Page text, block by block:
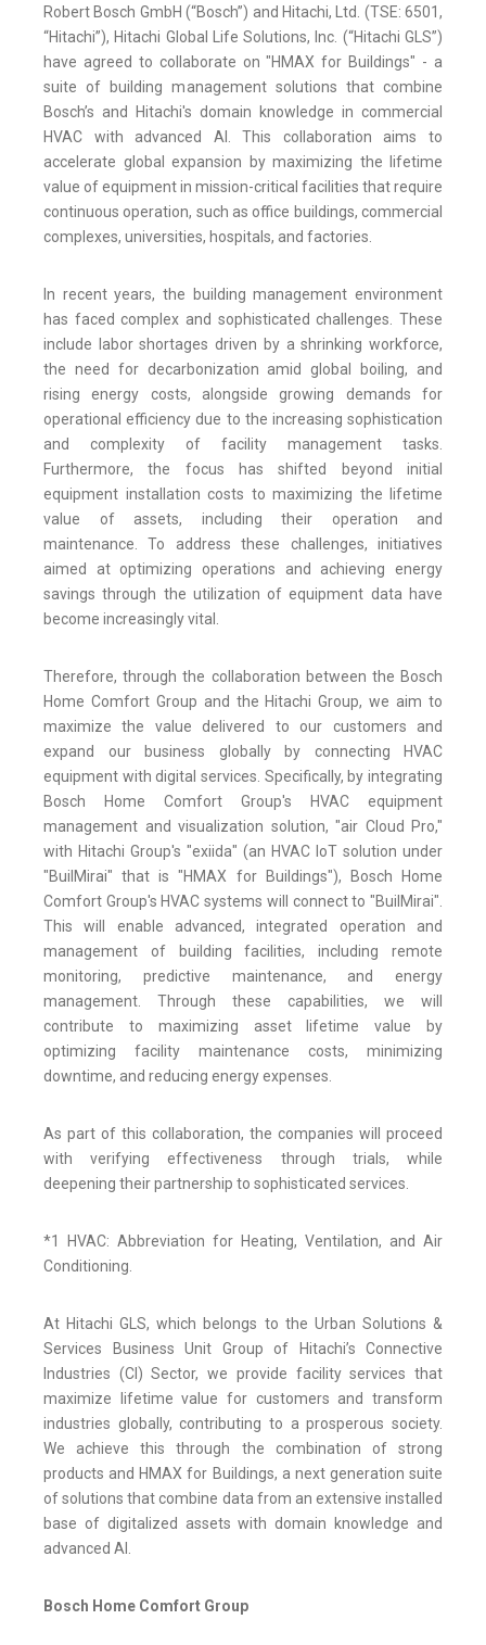
Robert Bosch GmbH (“Bosch”) and Hitachi, Ltd. (TSE: 6501,
“Hitachi”), Hitachi Global Life Solutions, Inc. (“Hitachi GLS”)
have agreed to collaborate on "HMAX for Buildings" - a
suite of building management solutions that combine
Bosch’s and Hitachi's domain knowledge in commercial
HVAC with advanced AI. This collaboration aims to
accelerate global expansion by maximizing the lifetime
value of equipment in mission-critical facilities that require
continuous operation, such as office buildings, commercial
complexes, universities, hospitals, and factories.
In recent years, the building management environment
has faced complex and sophisticated challenges. These
include labor shortages driven by a shrinking workforce,
the need for decarbonization amid global boiling, and
rising energy costs, alongside growing demands for
operational efficiency due to the increasing sophistication
and complexity of facility management tasks.
Furthermore, the focus has shifted beyond initial
equipment installation costs to maximizing the lifetime
value of assets, including their operation and
maintenance. To address these challenges, initiatives
aimed at optimizing operations and achieving energy
savings through the utilization of equipment data have
become increasingly vital.
Therefore, through the collaboration between the Bosch
Home Comfort Group and the Hitachi Group, we aim to
maximize the value delivered to our customers and
expand our business globally by connecting HVAC
equipment with digital services. Specifically, by integrating
Bosch Home Comfort Group's HVAC equipment
management and visualization solution, "air Cloud Pro,"
with Hitachi Group's "exiida" (an HVAC IoT solution under
"BuilMirai" that is "HMAX for Buildings"), Bosch Home
Comfort Group's HVAC systems will connect to "BuilMirai".
This will enable advanced, integrated operation and
management of building facilities, including remote
monitoring, predictive maintenance, and energy
management. Through these capabilities, we will
contribute to maximizing asset lifetime value by
optimizing facility maintenance costs, minimizing
downtime, and reducing energy expenses.
As part of this collaboration, the companies will proceed
with verifying effectiveness through trials, while
deepening their partnership to sophisticated services.
*1 HVAC: Abbreviation for Heating, Ventilation, and Air
Conditioning.
At Hitachi GLS, which belongs to the Urban Solutions &
Services Business Unit Group of Hitachi’s Connective
Industries (CI) Sector, we provide facility services that
maximize lifetime value for customers and transform
industries globally, contributing to a prosperous society.
We achieve this through the combination of strong
products and HMAX for Buildings, a next generation suite
of solutions that combine data from an extensive installed
base of digitalized assets with domain knowledge and
advanced AI.
Bosch Home Comfort Group